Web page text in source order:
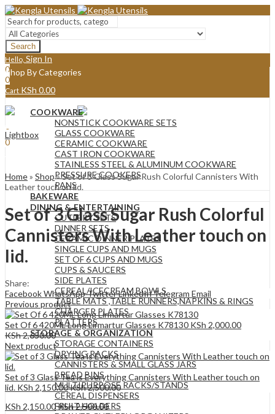
Search
Hello, Sign In
0
0
Cart KSh 0.00
Menu
0
0
0.00
Shop By Categories
COOKWARE
NONSTICK COOKWARE SETS
GLASS COOKWARE
CERAMIC COOKWARE
CAST IRON COOKWARE
STAINLESS STEEL & ALUMINUM COOKWARE
PRESSURE COOKERS
PANS
BAKEWARE
DINING & ENTERTAINING
CUTLERY SETS
DINNER SETS
CERAMIC DINNER PLATES
SINGLE CUPS AND MUGS
SET OF 6 CUPS AND MUGS
CUPS & SAUCERS
SIDE PLATES
CEREAL/ICECREAM BOWLS
TABLE MATS ,TABLE RUNNERS,NAPKINS & RINGS
CHARGER PLATES
PLATTERS
STORAGE & ORGANIZATION
STORAGE CONTAINERS
DRYING RACKS
CANNISTERS & SMALL GLASS JARS
BREAD BINS
MULTIPURPOSE RACKS/STANDS
CEREAL DISPENSERS
FRUIT HOLDERS
Lightbox
Home» Shop»Set of 3 Glass Sugar Rush Colorful Cannisters With
Leather touch on lid.
Set of 3 Glass Sugar Rush Colorful
Cannisters With Leather touch on
lid.
Share:
FacebookWhatsAppTwitterLinkedInTelegram Email
Previous product
Set Of 6 420ML Long Lirmartur Glasses K78130 KSh 2,000.00
KSh2,650.00
Next product
Set of 3 Glass Tea is Everything Cannisters With Leather touch on
lid. KSh 2,150.00KSh2,500.00
KSh 2,150.00KSh2,500.00